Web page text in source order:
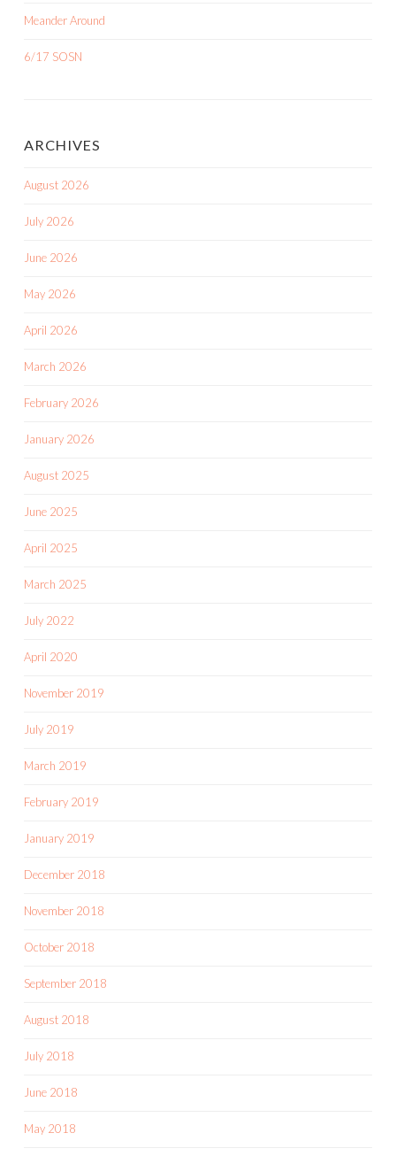
Meander Around
6/17 SOSN
ARCHIVES
August 2026
July 2026
June 2026
May 2026
April 2026
March 2026
February 2026
January 2026
August 2025
June 2025
April 2025
March 2025
July 2022
April 2020
November 2019
July 2019
March 2019
February 2019
January 2019
December 2018
November 2018
October 2018
September 2018
August 2018
July 2018
June 2018
May 2018